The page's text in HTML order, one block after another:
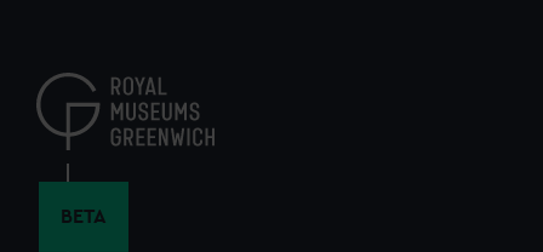
content
BETA